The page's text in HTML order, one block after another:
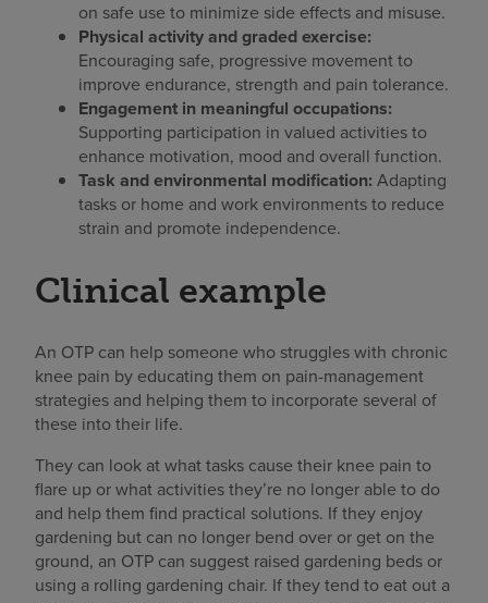
on safe use to minimize side effects and misuse.
Physical activity and graded exercise:
Encouraging safe, progressive movement to
improve endurance, strength and pain tolerance.
Engagement in meaningful occupations:
Supporting participation in valued activities to
enhance motivation, mood and overall function.
Task and environmental modification: Adapting
tasks or home and work environments to reduce
strain and promote independence.
Clinical example
An OTP can help someone who struggles with chronic
knee pain by educating them on pain-management
strategies and helping them to incorporate several of
these into their life.
They can look at what tasks cause their knee pain to
flare up or what activities they’re no longer able to do
and help them find practical solutions. If they enjoy
gardening but can no longer bend over or get on the
ground, an OTP can suggest raised gardening beds or
using a rolling gardening chair. If they tend to eat out a